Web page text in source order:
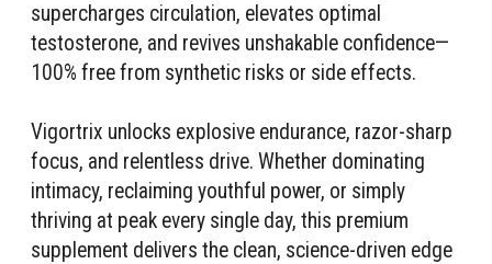
supercharges circulation, elevates optimal
testosterone, and revives unshakable confidence—
100% free from synthetic risks or side effects.
Vigortrix unlocks explosive endurance, razor-sharp
focus, and relentless drive. Whether dominating
intimacy, reclaiming youthful power, or simply
thriving at peak every single day, this premium
supplement delivers the clean, science-driven edge